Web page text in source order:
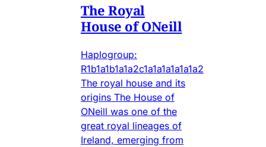
The Royal
House of ONeill
Haplogroup:
R1b1a1b1a1a2c1a1a1a1a1a1a2
The royal house and its
origins The House of
ONeill was one of the
great royal lineages of
Ireland, emerging from